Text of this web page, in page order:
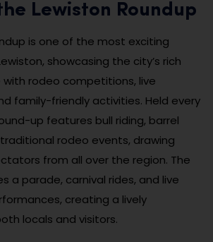
Lewiston Roundup
is one of the most exciting
showcasing the city’s rich
rodeo competitions, live
family-friendly activities. Held every
up features bull riding, barrel
rodeo events, drawing
from all over the region. The
a parade, carnival rides, and live
creating a lively
locals and visitors.